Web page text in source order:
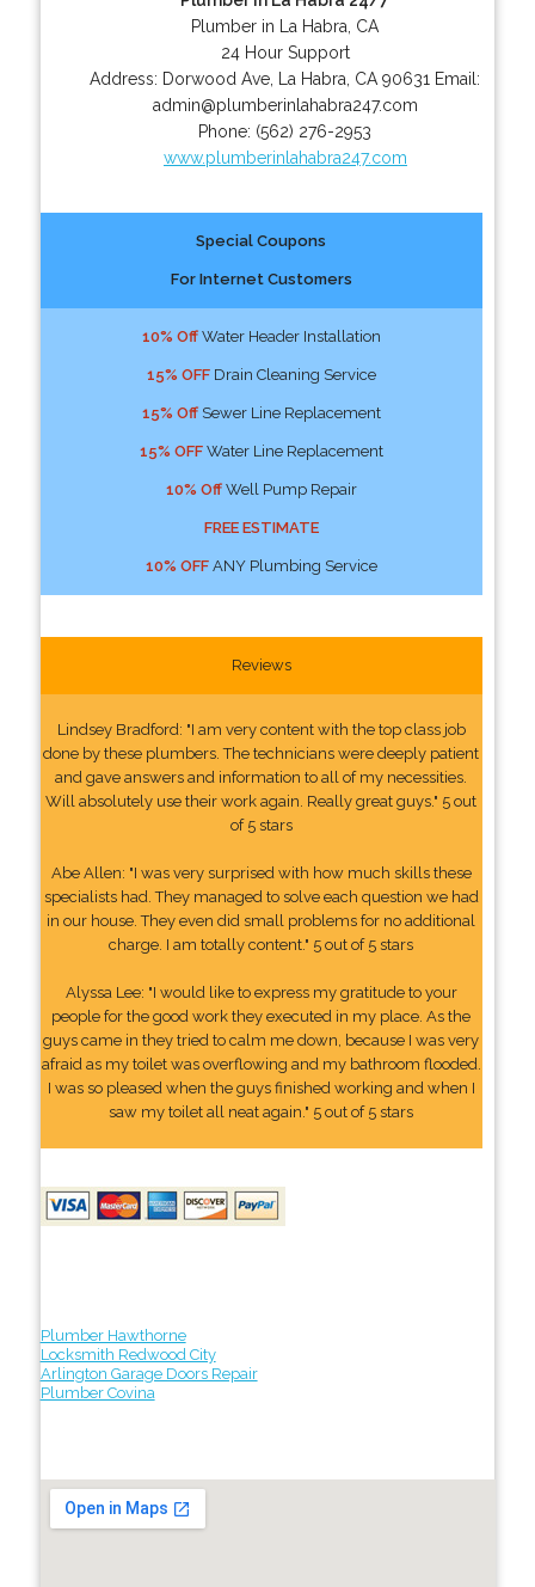
Plumber in La Habra, CA
24 Hour Support
Address: Dorwood Ave La Habra CA 90631 Email:
admin@plumberinlahabra247.com
Phone: (562) 276-2953
www.plumberinlahabra247.com
Special Coupons
For Internet Customers
10% OffWater Header Installation
15% OFFDrain Cleaning Service
15% OffSewer Line Replacement
15% OFFWater Line Replacement
10% OffWell Pump Repair
FREE ESTIMATE
10% OFFANY Plumbing Service
Reviews
Lindsey Bradford: "I am very content with the top class job
done by these plumbers. The technicians were deeply patient
and gave answers and information to all of my necessities.
Will absolutely use their work again. Really great guys." 5 out
of 5 stars
Abe Allen: "I was very surprised with how much skills these
specialists had. They managed to solve each question we had
in our house. They even did small problems for no additional
charge. I am totally content." 5 out of 5 stars
Alyssa Lee: "I would like to express my gratitude to your
people for the good work they executed in my place. As the
guys came in they tried to calm me down, because I was very
afraid as my toilet was overflowing and my bathroom flooded.
I was so pleased when the guys finished working and when I
saw my toilet all neat again." 5 out of 5 stars
Plumber Hawthorne
Locksmith Redwood City
Arlington Garage Doors Repair
Plumber Covina